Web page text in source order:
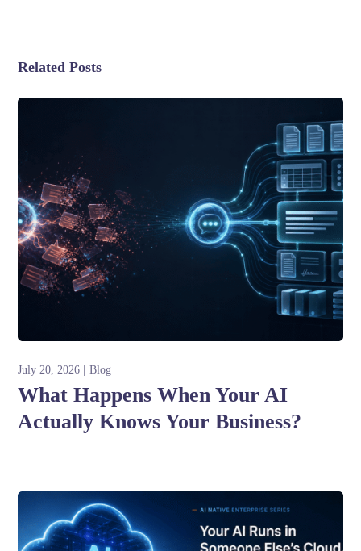
Related Posts
July 20, 2026 Blog
What Happens When Your AI
Actually Knows Your Business?